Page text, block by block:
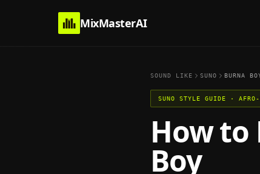
MixMasterAI
SOUND LIKE SUNO BURNA
SUNO STYLE GUIDE ·
How to
Boy